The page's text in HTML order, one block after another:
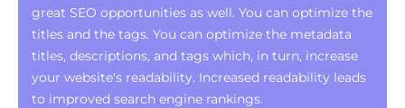
great SEO opportunities as well. You can optimize the
titles and the tags. You can optimize the metadata
titles, descriptions, and tags which, in turn, increase
your website's readability. Increased readability leads
to improved search engine rankings.